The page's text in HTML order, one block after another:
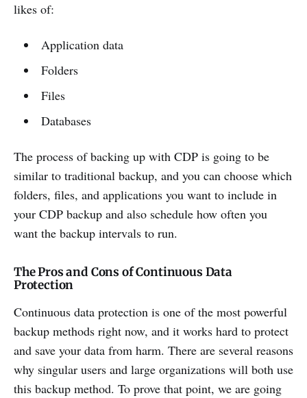
likes of:
Application data
Folders
Files
Databases
The process of backing up with CDP is going to be
similar to traditional backup, and you can choose which
folders, files, and applications you want to include in
your CDP backup and also schedule how often you
want the backup intervals to run.
The Pros and Cons of Continuous Data
Protection
Continuous data protection is one of the most powerful
backup methods right now, and it works hard to protect
and save your data from harm. There are several reasons
why singular users and large organizations will both use
this backup method. To prove that point, we are going